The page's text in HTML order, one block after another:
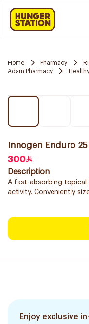
Home Pharmacy
Adam Pharmacy
Innogen Enduro
300
Description
A fast-absorbing topical
activity. Conveniently
Enjoy exclusive